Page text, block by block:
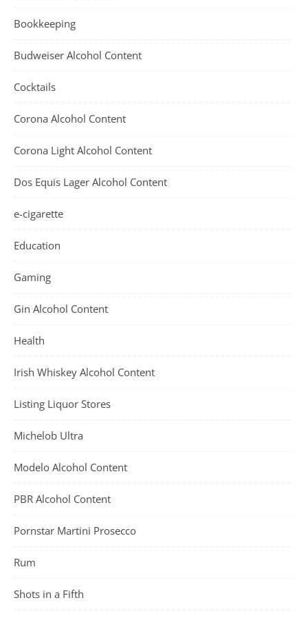
Bookkeeping
Budweiser Alcohol Content
Cocktails
Corona Alcohol Content
Corona Light Alcohol Content
Dos Equis Lager Alcohol Content
e-cigarette
Education
Gaming
Gin Alcohol Content
Health
Irish Whiskey Alcohol Content
Listing Liquor Stores
Michelob Ultra
Modelo Alcohol Content
PBR Alcohol Content
Pornstar Martini Prosecco
Rum
Shots in a Fifth